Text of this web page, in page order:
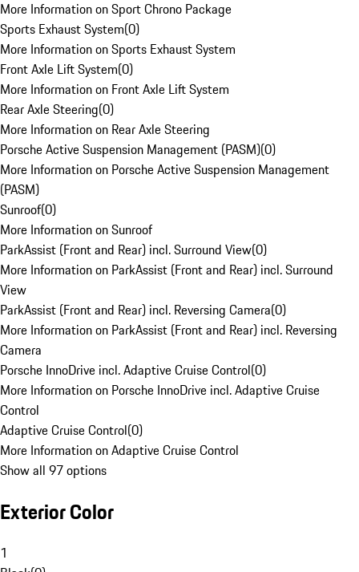
More Information on Sport Chrono Package
Sports Exhaust System(0)
More Information on Sports Exhaust System
Front Axle Lift System(0)
More Information on Front Axle Lift System
Rear Axle Steering(0)
More Information on Rear Axle Steering
Porsche Active Suspension Management (PASM)(0)
More Information on Porsche Active Suspension Management
(PASM)
Sunroof(0)
More Information on Sunroof
ParkAssist (Front and Rear) incl. Surround View(0)
More Information on ParkAssist (Front and Rear) incl. Surround
View
ParkAssist (Front and Rear) incl. Reversing Camera(0)
More Information on ParkAssist (Front and Rear) incl. Reversing
Camera
Porsche InnoDrive incl. Adaptive Cruise Control(0)
More Information on Porsche InnoDrive incl. Adaptive Cruise
Control
Adaptive Cruise Control(0)
More Information on Adaptive Cruise Control
Show all 97 options
Exterior Color
1